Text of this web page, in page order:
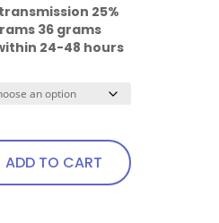
page
25%
36 grams
24-48 hours
ADD TO CART